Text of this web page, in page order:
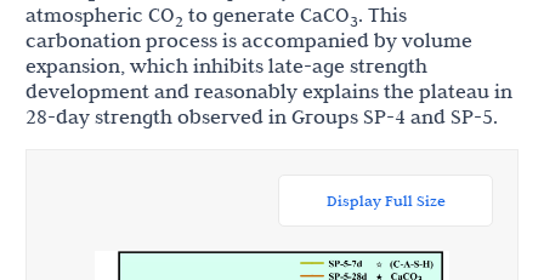
atmospheric CO2 to generate CaCO3. This
carbonation process is accompanied by volume
expansion, which inhibits late-age strength
development and reasonably explains the plateau in
28-day strength observed in Groups SP-4 and SP-5.
Display Full Size